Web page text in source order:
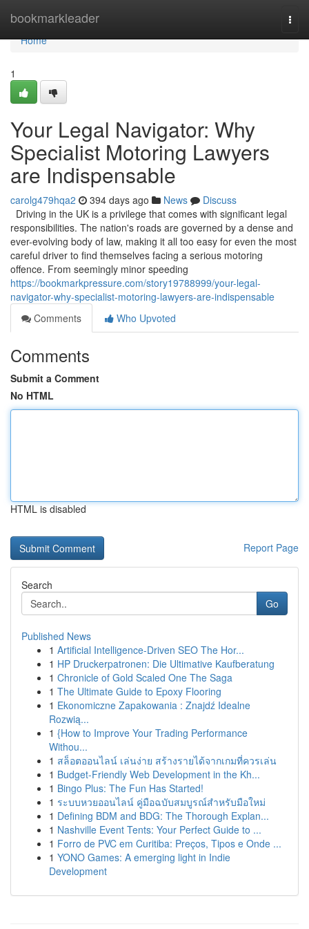
bookmarkleader
Home
Home
1
Your Legal Navigator: Why
Specialist Motoring Lawyers
are Indispensable
carolg479hqa2 394 days ago News
Discuss
Driving in the UK is a privilege that comes with significant legal
responsibilities. The nation's roads are governed by a dense and
ever-evolving body of law, making it all too easy for even the most
careful driver to find themselves facing a serious motoring
offence. From seemingly minor speeding
https://bookmarkpressure.com/story19788999/your-legal-
navigator-why-specialist-motoring-lawyers-are-indispensable
Comments
Who Upvoted
Comments
Submit a Comment
No HTML
HTML is disabled
Report Page
Search
Go
Published News
1 Artificial Intelligence-Driven SEO The Hor...
1 HP Druckerpatronen: Die Ultimative Kaufberatung
1 Chronicle of Gold Scaled One The Saga
1 The Ultimate Guide to Epoxy Flooring
1 Ekonomiczne Zapakowania : Znajdź Idealne
Rozwią...
1 {How to Improve Your Trading Performance
Withou...
1 สล็อตออนไลน์ เล่นง่าย สร้างรายได้จากเกมที่ควรเล่น
1 Budget-Friendly Web Development in the Kh...
1 Bingo Plus: The Fun Has Started!
1 ระบบหวยออนไลน์ คู่มือฉบับสมบูรณ์สำหรับมือใหม่
1 Defining BDM and BDG: The Thorough Explan...
1 Nashville Event Tents: Your Perfect Guide to ...
1 Forro de PVC em Curitiba: Preços, Tipos e Onde ...
1 YONO Games: A emerging light in Indie
Development